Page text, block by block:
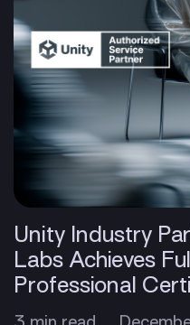
Unity Industry
Labs Achieves
Professional